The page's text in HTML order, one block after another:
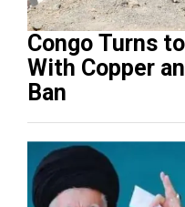
Congo Turns
With Copper
Ban